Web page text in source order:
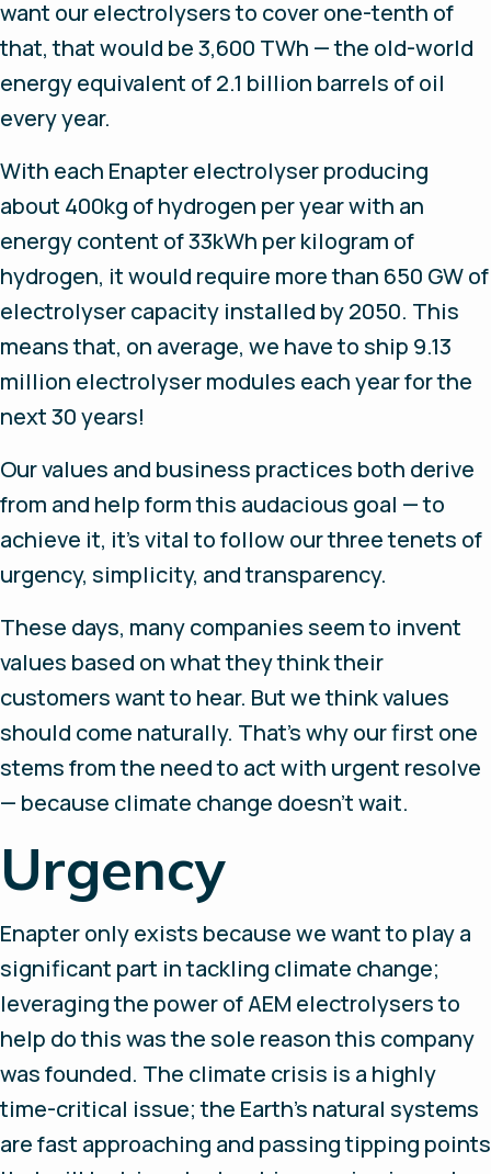
want our electrolysers to cover one-tenth of
that, that would be 3,600 TWh — the old-world
energy equivalent of 2.1 billion barrels of oil
every year.
With each Enapter electrolyser producing
about 400kg of hydrogen per year with an
energy content of 33kWh per kilogram of
hydrogen, it would require more than 650 GW of
electrolyser capacity installed by 2050. This
means that, on average, we have to ship 9.13
million electrolyser modules each year for the
next 30 years!
Our values and business practices both derive
from and help form this audacious goal — to
achieve it, it’s vital to follow our three tenets of
urgency, simplicity, and transparency.
These days, many companies seem to invent
values based on what they think their
customers want to hear. But we think values
should come naturally. That’s why our first one
stems from the need to act with urgent resolve
— because climate change doesn’t wait.
Urgency
Enapter only exists because we want to play a
significant part in tackling climate change;
leveraging the power of AEM electrolysers to
help do this was the sole reason this company
was founded. The climate crisis is a highly
time-critical issue; the Earth’s natural systems
are fast approaching and passing tipping points